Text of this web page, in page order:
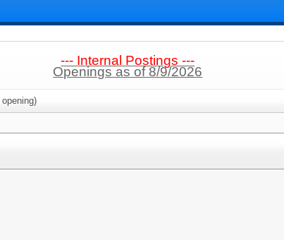
--- Internal Postings ---
Openings as of 8/9/2026
opening)